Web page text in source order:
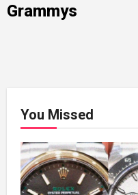
Grammys
You Missed